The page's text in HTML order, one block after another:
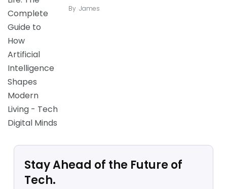
By James
Stay Ahead of the Future of
Tech.